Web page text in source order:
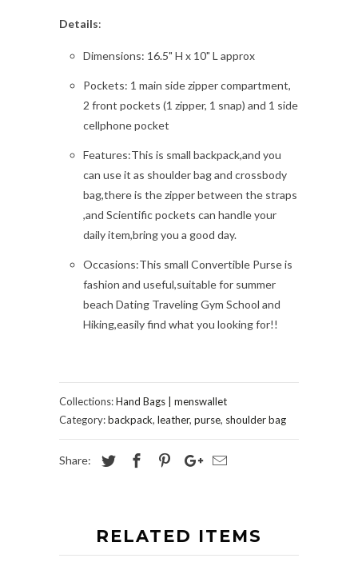
Details:
Dimensions: 16.5" H x 10" L approx
Pockets: 1 main side zipper compartment,
2 front pockets (1 zipper, 1 snap) and 1 side
cellphone pocket
Features:This is small backpack,and you
can use it as shoulder bag and crossbody
bag,there is the zipper between the straps
,and Scientific pockets can handle your
daily item,bring you a good day.
Occasions:This small Convertible Purse is
fashion and useful,suitable for summer
beach Dating Traveling Gym School and
Hiking,easily find what you looking for!!
Collections:Hand Bags | menswallet
Category:backpack, leather, purse, shoulder bag
Share:
RELATED ITEMS